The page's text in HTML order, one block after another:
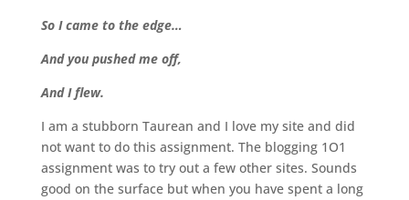
So I came to the edge…
And you pushed me off,
And I flew.
I am a stubborn Taurean and I love my site and did
not want to do this assignment. The blogging 1O1
assignment was to try out a few other sites. Sounds
good on the surface but when you have spent a long